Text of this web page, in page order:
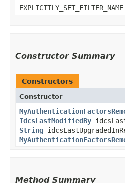
Constructor Summary
Constructors
Constructor
IdcsLastModifiedBy
String
Method Summary